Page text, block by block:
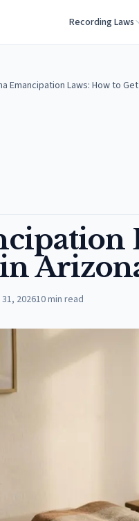
Recording Laws
Emancipation Laws: How to
202610min read